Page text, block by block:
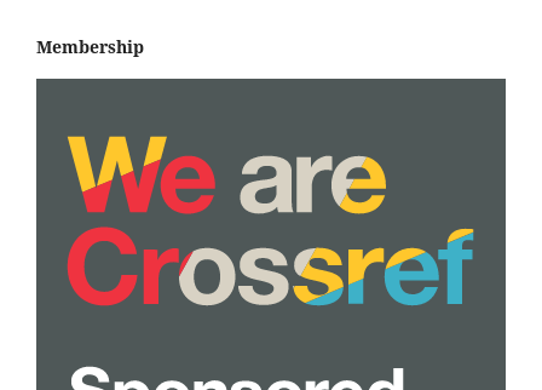
Membership